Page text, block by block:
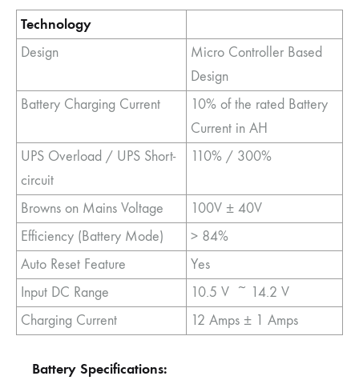
Technology
Design
Micro Controller Based
Design
Battery Charging Current
10% of the rated Battery
Current in AH
UPS Overload / UPS Short-
circuit
110% / 300%
Browns on Mains Voltage
100V ± 40V
Efficiency (Battery Mode)
> 84%
Auto Reset Feature
Yes
Input DC Range
10.5 V ~ 14.2 V
Charging Current
12 Amps ± 1 Amps
Battery Specifications: